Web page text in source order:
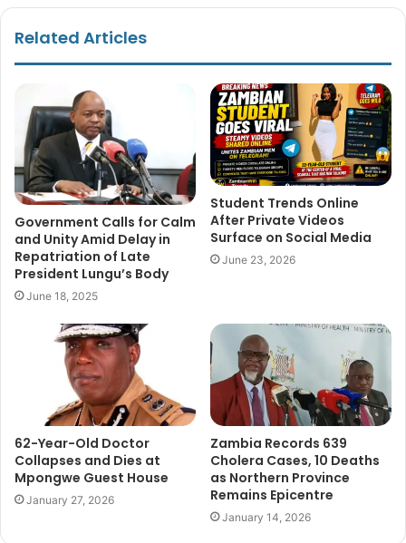
Related Articles
Government Calls for Calm
and Unity Amid Delay in
Repatriation of Late
President Lungu’s Body
June 18, 2025
Student Trends Online
After Private Videos
Surface on Social Media
June 23, 2026
62-Year-Old Doctor
Collapses and Dies at
Mpongwe Guest House
January 27, 2026
Zambia Records 639
Cholera Cases, 10 Deaths
as Northern Province
Remains Epicentre
January 14, 2026